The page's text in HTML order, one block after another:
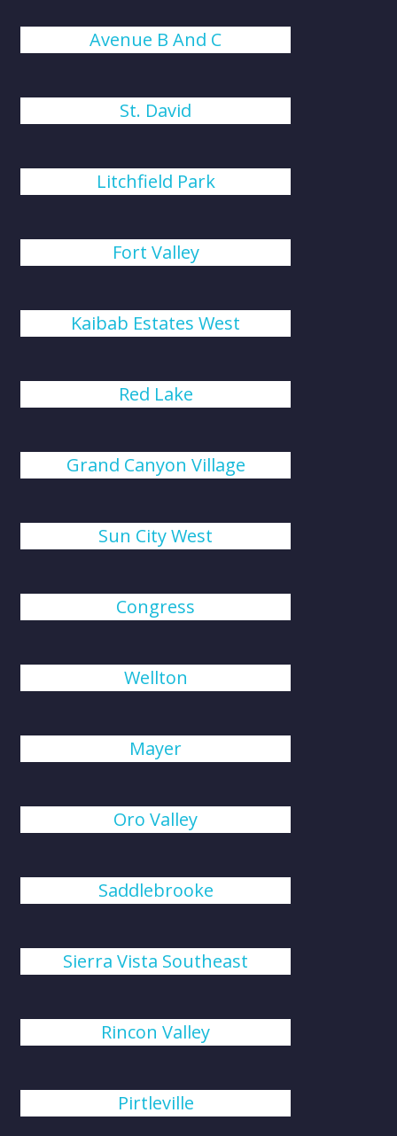
Avenue B And C
St. David
Litchfield Park
Fort Valley
Kaibab Estates West
Red Lake
Grand Canyon Village
Sun City West
Congress
Wellton
Mayer
Oro Valley
Saddlebrooke
Sierra Vista Southeast
Rincon Valley
Pirtleville